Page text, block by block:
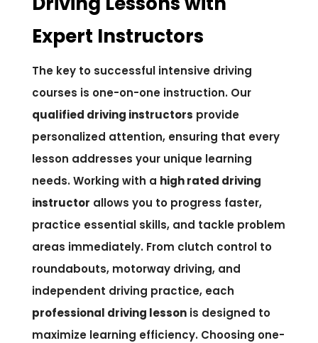
Expert Instructors
The key to successful intensive driving
courses is one-on-one instruction. Our
qualified driving instructors provide
personalized attention, ensuring that every
lesson addresses your unique learning
needs. Working with a high rated driving
instructor allows you to progress faster,
practice essential skills, and tackle problem
areas immediately. From clutch control to
roundabouts, motorway driving, and
independent driving practice, each
professional driving lessonis designed to
maximize learning efficiency. Choosing one-